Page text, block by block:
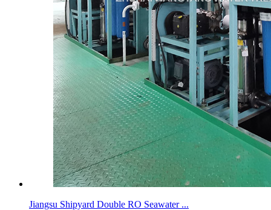
Jiangsu Shipyard Double RO Seawater ...